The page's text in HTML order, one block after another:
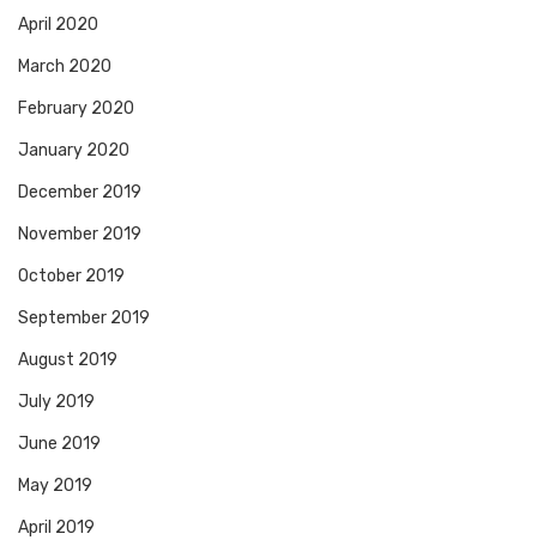
April 2020
March 2020
February 2020
January 2020
December 2019
November 2019
October 2019
September 2019
August 2019
July 2019
June 2019
May 2019
April 2019